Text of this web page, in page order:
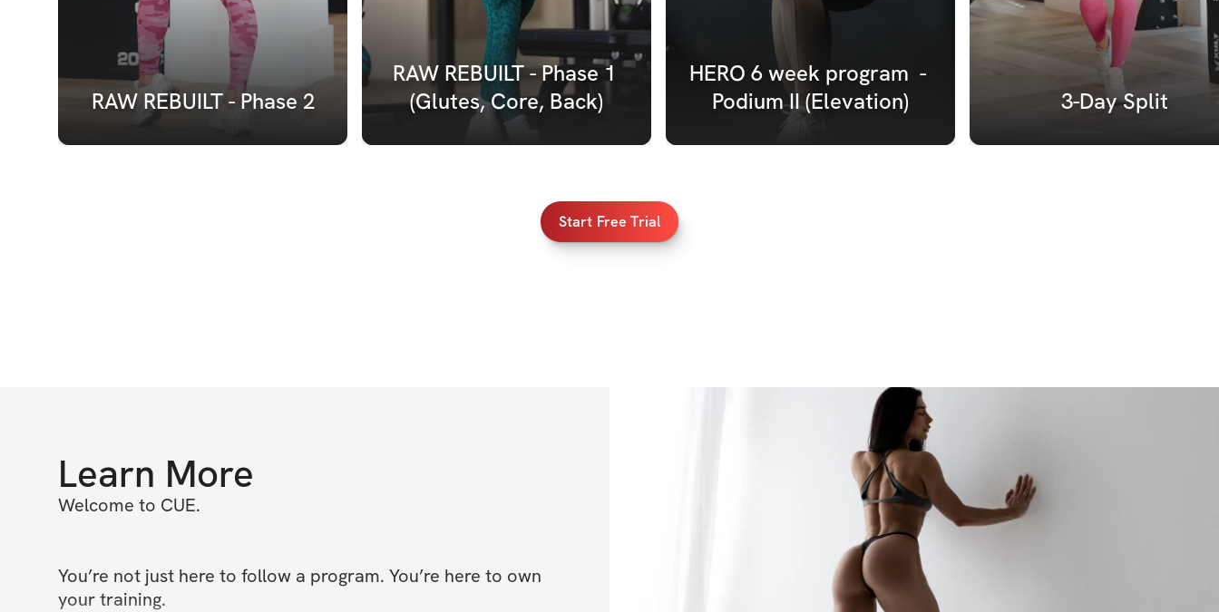
RAW REBUILT - Phase 2
RAW REBUILT - Phase 1
(Glutes, Core, Back)
HERO 6 week program  -
Podium II (Elevation)
3-Day Split
Start Free Trial
Learn More
Welcome to CUE.
You’re not just here to follow a program. You’re here to own
your training.